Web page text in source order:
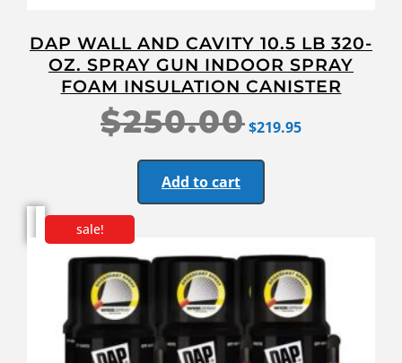
DAP WALL AND CAVITY 10.5 LB 320-
OZ. SPRAY GUN INDOOR SPRAY
FOAM INSULATION CANISTER
$250.00$219.95
Add to cart
sale!